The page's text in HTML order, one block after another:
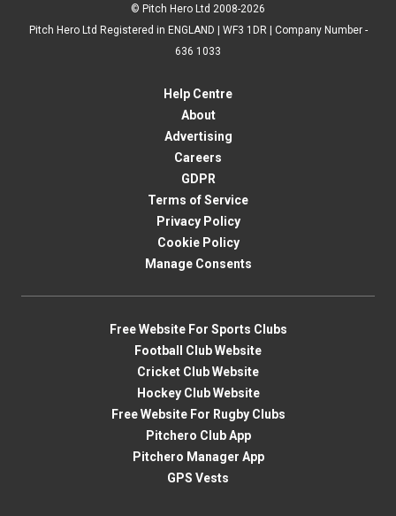
© Pitch Hero Ltd 2008-2026
Pitch Hero Ltd Registered in ENGLAND | WF3 1DR | Company Number -
636 1033
Help Centre
About
Advertising
Careers
GDPR
Terms of Service
Privacy Policy
Cookie Policy
Manage Consents
Free Website For Sports Clubs
Football Club Website
Cricket Club Website
Hockey Club Website
Free Website For Rugby Clubs
Pitchero Club App
Pitchero Manager App
GPS Vests